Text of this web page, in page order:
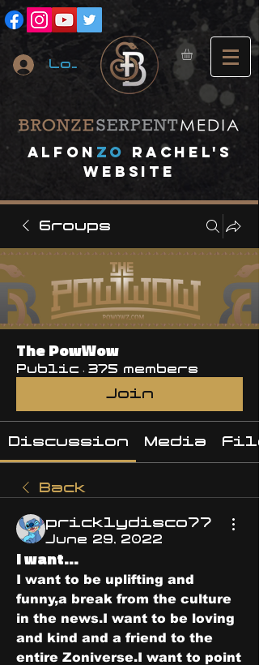
Log In
A lfon ZO
RACHEL's
website
Groups
The PowWow
Public · 375 members
Join
Discussion Media
Back
pricklydisco77
June 29, 2022
I want...
I want to be uplifting and
funny,a break from the culture
in the news.I want to be loving
and kind and a friend to the
entire Zoniverse.I want to point